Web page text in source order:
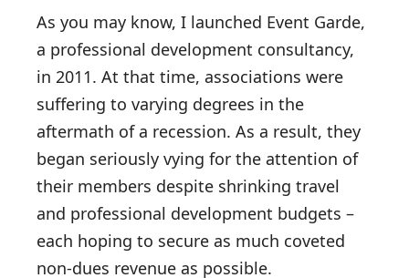
As you may know, I launched Event Garde,
a professional development consultancy,
in 2011. At that time, associations were
suffering to varying degrees in the
aftermath of a recession. As a result, they
began seriously vying for the attention of
their members despite shrinking travel
and professional development budgets –
each hoping to secure as much coveted
non-dues revenue as possible.